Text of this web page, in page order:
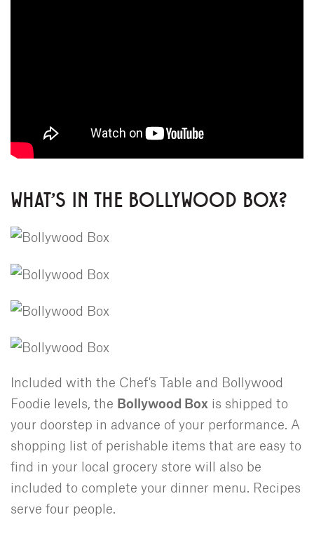
WHAT'S IN THE BOLLYWOOD BOX?
Included with the Chef's Table and Bollywood
Foodie levels, the Bollywood Box is shipped to
your doorstep in advance of your performance. A
shopping list of perishable items that are easy to
find in your local grocery store will also be
included to complete your dinner menu. Recipes
serve four people.